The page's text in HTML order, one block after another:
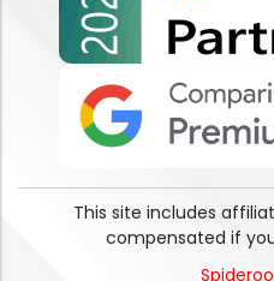
This site includes
compensated if